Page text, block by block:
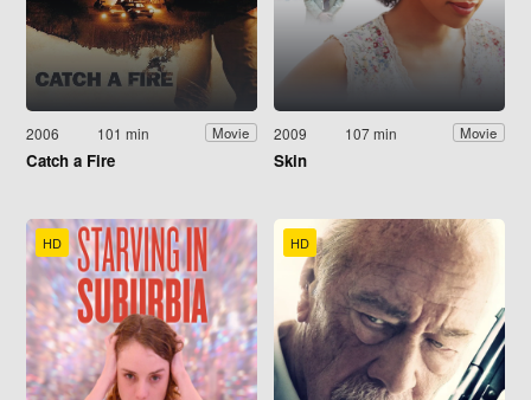
2006 101 min Movie
Catch a Fire
2009 107 min Movie
Skin
HD HD